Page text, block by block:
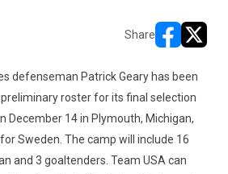
Share
defenseman Patrick Geary has been
roster for its final selection
December 14 in Plymouth, Michigan,
Sweden. The camp will include 16
and 3 goaltenders. Team USA can